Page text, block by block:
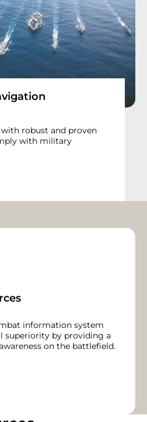
robust and proven
with military
information system
superiority by providing a
on the battlefield.